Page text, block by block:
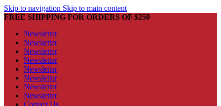
Skip to navigation Skip to main content
FREE SHIPPING FOR ORDERS OF $250
Newsletter
Newsletter
Newsletter
Newsletter
Newsletter
Newsletter
Newsletter
Newsletter
Contact Us